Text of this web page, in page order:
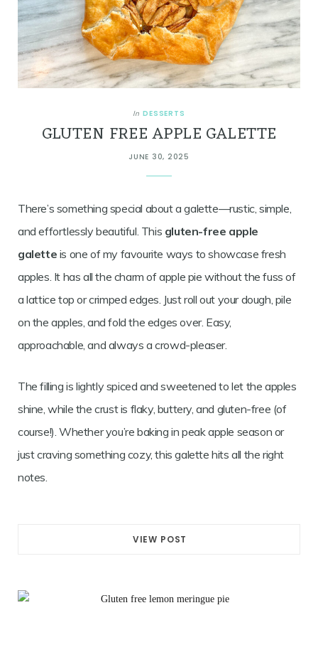
In DESSERTS
GLUTEN FREE APPLE GALETTE
JUNE 30, 2025
There’s something special about a galette—rustic, simple,
and effortlessly beautiful. This gluten-free apple
galette is one of my favourite ways to showcase fresh
apples. It has all the charm of apple pie without the fuss of
a lattice top or crimped edges. Just roll out your dough, pile
on the apples, and fold the edges over. Easy,
approachable, and always a crowd-pleaser.
The filling is lightly spiced and sweetened to let the apples
shine, while the crust is flaky, buttery, and gluten-free (of
course!). Whether you’re baking in peak apple season or
just craving something cozy, this galette hits all the right
notes.
VIEW POST